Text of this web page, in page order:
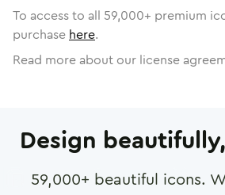
To access to all 59,000+ premium
purchase here.
Read more about our license
Design
59,000+ beautiful icons.